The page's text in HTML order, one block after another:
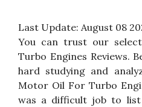
Last Update: August 08
You can trust our
Turbo Engines Reviews.
hard studying and
Motor Oil For Turbo
was a difficult job to